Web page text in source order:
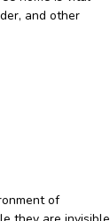
and other
of